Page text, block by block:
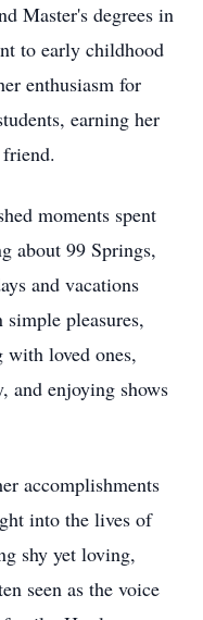
Master's degrees in
to early childhood
enthusiasm for
earning her
moments spent
about 99 Springs,
and vacations
pleasures,
with loved ones,
and enjoying shows
accomplishments
into the lives of
shy yet loving,
seen as the voice